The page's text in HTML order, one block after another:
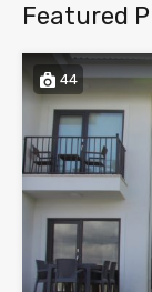
Featured
44